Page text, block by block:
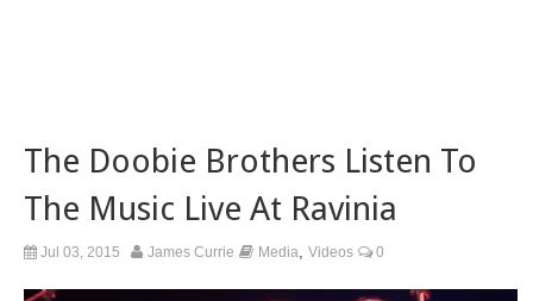
The Doobie Brothers Listen To
The Music Live At Ravinia
Jul 03, 2015 James Currie Media Videos 0